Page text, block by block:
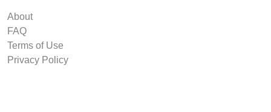
About
FAQ
Terms of Use
Privacy Policy